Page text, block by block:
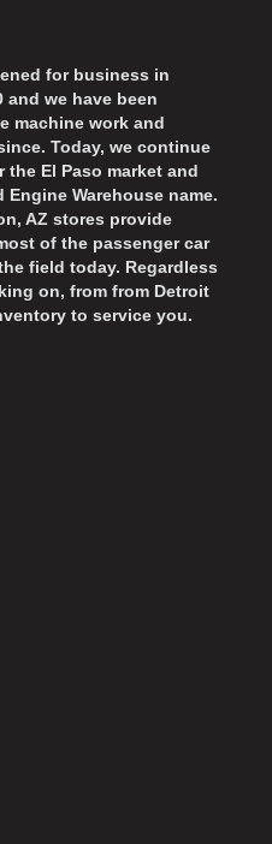
for business in
and we have been
machine work and
Today, we continue
El Paso market and
Warehouse name.
AZ stores provide
of the passenger car
field today. Regardless
on, from from Detroit
to service you.